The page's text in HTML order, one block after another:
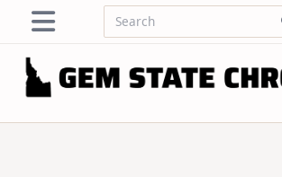
content
Search